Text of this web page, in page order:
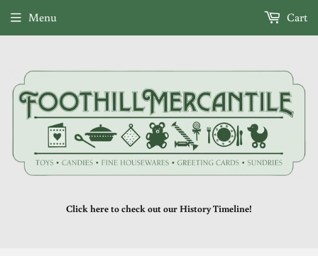
Click here to check out our History Timeline!
Menu Cart